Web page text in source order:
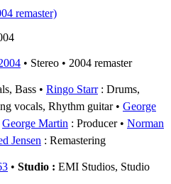
remaster)
• Stereo • 2004 remaster
Bass Ringo Starr: Drums,
vocals, Rhythm guitar
George
George Martin : Producer
Norman
Jensen : Remastering
• Studio : EMI Studios, Studio